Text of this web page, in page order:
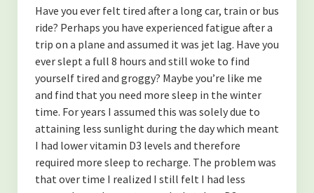
-The Benefits of Enzymes, and Why Most People Are Deficient.
(TOXINS)
-Fluoride in The Drinking Water
-Is MSG bad for you?
(SYSTEMS OF THE BODY)
-Overview of the Nervous System, and how it relates to our
Have you ever felt tired after a long car, train or bus
ride? Perhaps you have experienced fatigue after a
trip on a plane and assumed it was jet lag. Have you
ever slept a full 8 hours and still woke to find
yourself tired and groggy? Maybe you’re like me
and find that you need more sleep in the winter
time. For years I assumed this was solely due to
attaining less sunlight during the day which meant
I had lower vitamin D3 levels and therefore
required more sleep to recharge. The problem was
that over time I realized I still felt I had less